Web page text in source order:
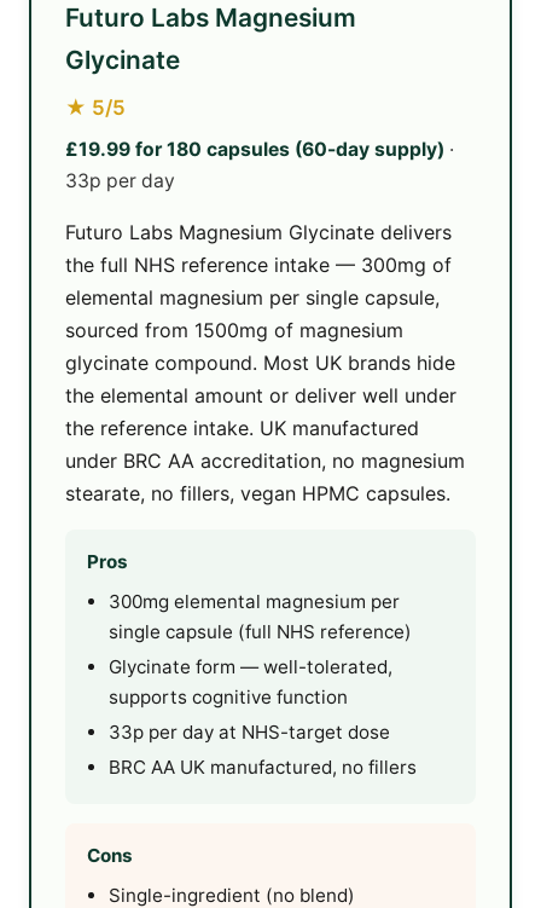
Futuro Labs Magnesium
Glycinate
★ 5/5
£19.99 for 180 capsules (60-day supply) ·
33p per day
Futuro Labs Magnesium Glycinate delivers
the full NHS reference intake — 300mg of
elemental magnesium per single capsule,
sourced from 1500mg of magnesium
glycinate compound. Most UK brands hide
the elemental amount or deliver well under
the reference intake. UK manufactured
under BRC AA accreditation, no magnesium
stearate, no fillers, vegan HPMC capsules.
Pros
300mg elemental magnesium per
single capsule (full NHS reference)
Glycinate form — well-tolerated,
supports cognitive function
33p per day at NHS-target dose
BRC AA UK manufactured, no fillers
Cons
Single-ingredient (no blend)